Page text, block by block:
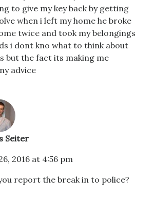
to give my key back by getting
when i left my home he broke
twice and took my belongings
i dont kno what to think about
but the fact its making me
advice
Seiter
2016 at 4:56 pm
report the break in to police?